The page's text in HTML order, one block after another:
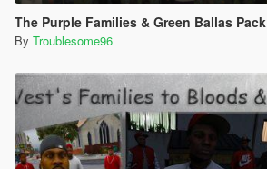
The Purple Families & Green Ballas Pack
By Troublesome96